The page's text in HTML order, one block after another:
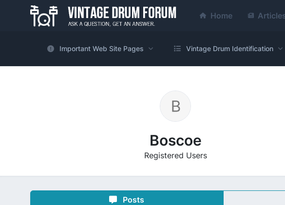
Home
Important Web Site Pages Vintage Drum Identification
Boscoe
Registered Users
Posts